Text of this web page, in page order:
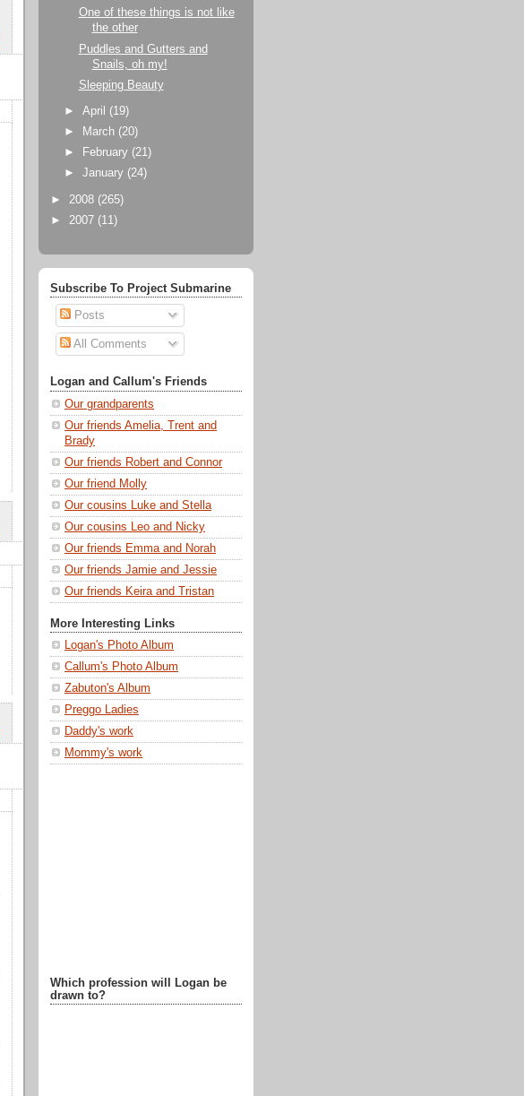
One of these things is not like
the other
Puddles and Gutters and
Snails, oh my!
Sleeping Beauty
►April (19)
►
March (20)
►
February (21)
►January (24)
► 2008 (265)
► 2007 (11)
Subscribe To Project Submarine
Posts
All Comments
Logan and Callum's Friends
Our grandparents
Our friends Amelia, Trent and
Brady
Our friends Robert and Connor
Our friend Molly
Our cousins Luke and Stella
Our cousins Leo and Nicky
Our friends Emma and Norah
Our friends Jamie and Jessie
Our friends Keira and Tristan
More Interesting Links
Logan's Photo Album
Callum's Photo Album
Zabuton's Album
Preggo Ladies
Daddy's work
Mommy's work
Which profession will Logan be
drawn to?